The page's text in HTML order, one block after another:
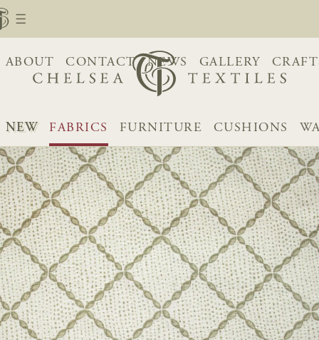
ABOUT CONTACT NEWS GALLERY
NEW FABRICS FURNITURE CUSHIONS